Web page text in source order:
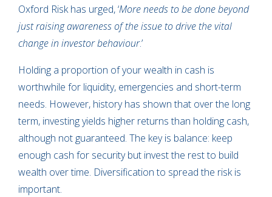
Oxford Risk has urged, ‘More needs to be done beyond
just raising awareness of the issue to drive the vital
change in investor behaviour.’
Holding a proportion of your wealth in cash is
worthwhile for liquidity, emergencies and short-term
needs. However, history has shown that over the long
term, investing yields higher returns than holding cash,
although not guaranteed. The key is balance: keep
enough cash for security but invest the rest to build
wealth over time. Diversification to spread the risk is
important.